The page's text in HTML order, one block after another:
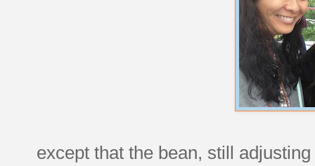
except that the bean, still